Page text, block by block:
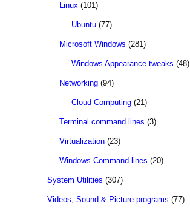
Linux (101)
Ubuntu (77)
Microsoft Windows (281)
Windows Appearance tweaks (48)
Networking (94)
Cloud Computing (21)
Terminal command lines (3)
Virtualization (23)
Windows Command lines (20)
System Utilities (307)
Videos, Sound & Picture programs (77)